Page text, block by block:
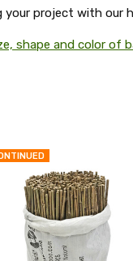
project with our
shape and color of